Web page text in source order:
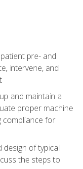
pre- and
intervene, and
and maintain a
proper machine
compliance for
of typical
the steps to